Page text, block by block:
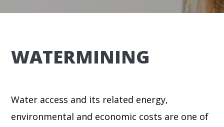
WATERMINING
Water access and its related energy,
environmental and economic costs are one of